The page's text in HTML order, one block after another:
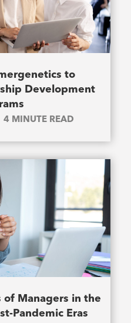
to
Development
4 MINUTE READ
of Managers in the
Pandemic Eras